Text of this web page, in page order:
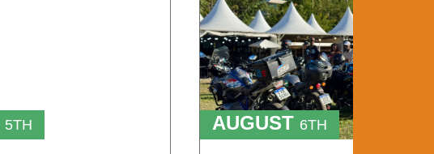
5TH AUGUST 6TH